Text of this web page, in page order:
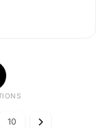
10